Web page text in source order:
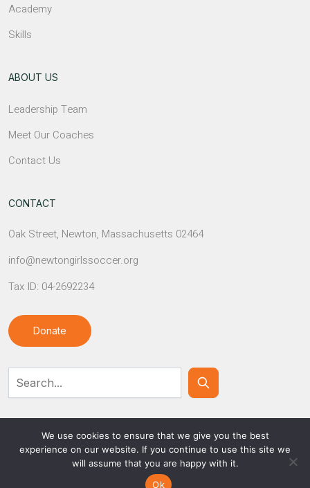
Academy
Skills
ABOUT US
Leadership Team
Meet Our Coaches
Contact Us
CONTACT
Oak Street, Newton, Massachusetts 02464
info@newtongirlssoccer.org
Tax ID: 04-2692234
Donate
Contact Us
© NEWTON GIRLS SOCCER
We use cookies to ensure that we give you the best
experience on our website. If you continue to use this site we
will assume that you are happy with it.
Ok